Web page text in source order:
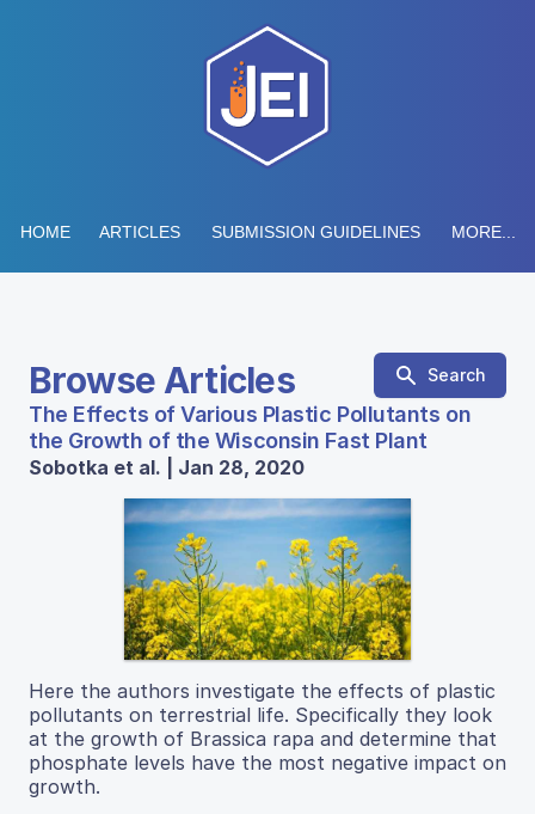
HOME ARTICLES SUBMISSION GUIDELINES MORE...
Browse Articles Search
The Effects of Various Plastic Pollutants on
the Growth of the Wisconsin Fast Plant
Sobotka et al. | Jan 28, 2020
Here the authors investigate the effects of plastic
pollutants on terrestrial life. Specifically they look
at the growth of Brassica rapa and determine that
phosphate levels have the most negative impact on
growth.